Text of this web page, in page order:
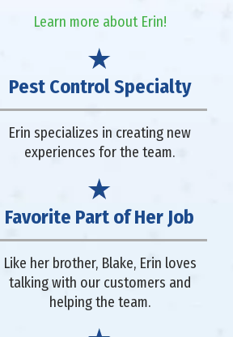
Learn more about Erin!
Pest Control Specialty
Erin specializes in creating new
experiences for the team.
Favorite Part of Her Job
Like her brother, Blake, Erin loves
talking with our customers and
helping the team.